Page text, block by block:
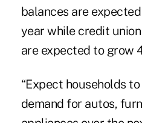
balances are
year while credit
are expected to grow
“Expect households
demand for autos,